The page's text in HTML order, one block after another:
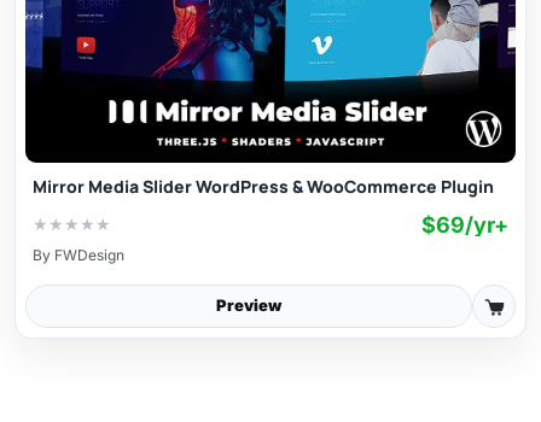
Mirror Media Slider WordPress & WooCommerce Plugin
★ ★ ★ ★ ★ $69/yr+
By FWDesign
Preview